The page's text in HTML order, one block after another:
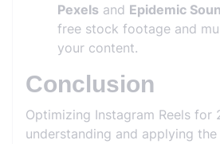
Pexels and Epidemic
free stock footage and
your content.
Conclusion
Optimizing Instagram Reels for
understanding and applying